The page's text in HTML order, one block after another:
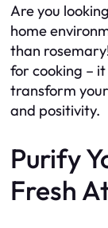
Are you
home
than
for cooking –
transform
and positivity.
Purify
Fresh